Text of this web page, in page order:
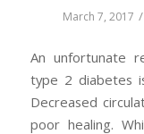
March 7, 2017 /
An unfortunate
type 2 diabetes
Decreased
poor healing.